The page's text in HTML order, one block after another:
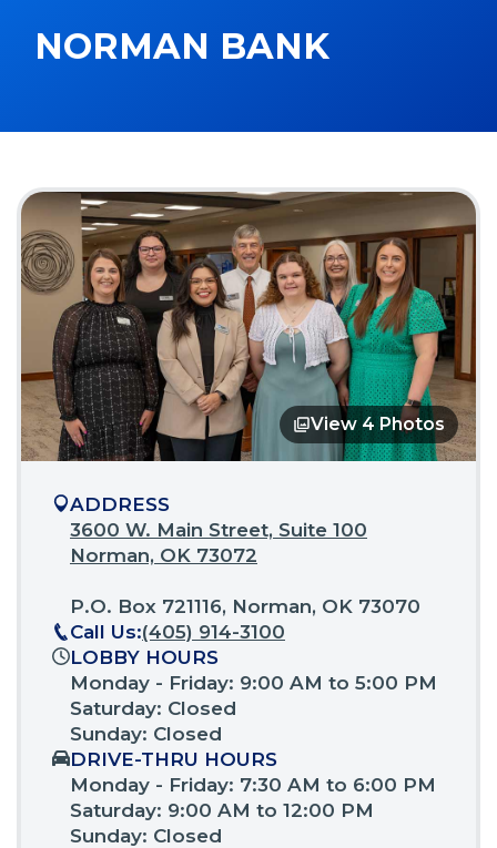
NORMAN BANK
View 4 Photos
Opens
in
ADDRESS
3600 W. Main Street, Suite 100
Norman, OK 73072
a
new
P.O. Box 721116, Norman, OK 73070
Call Us:(405) 914-3100
LOBBY HOURS
Monday - Friday: 9:00 AM to 5:00 PM
Saturday: Closed
Sunday: Closed
DRIVE-THRU HOURS
Monday - Friday: 7:30 AM to 6:00 PM
Saturday: 9:00 AM to 12:00 PM
Sunday: Closed